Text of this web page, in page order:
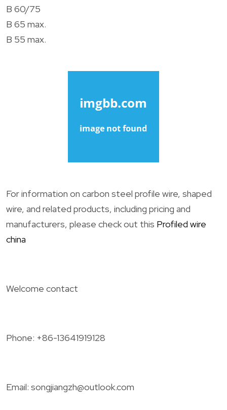
B 60/75
B 65 max.
B 55 max.
For information on carbon steel profile wire, shaped
wire, and related products, including pricing and
manufacturers, please check out this Profiled wire
china
Welcome contact
Phone: +86-13641919128
Email: songjiangzh@outlook.com